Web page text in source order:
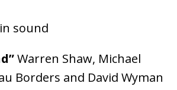
sound
Warren Shaw, Michael
Borders and David Wyman